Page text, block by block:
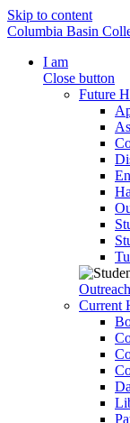
Skip to content
Columbia Basin
I am
Close button
Future
Current